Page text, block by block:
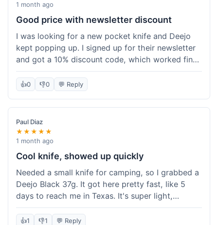
1 month ago
Good price with newsletter discount
I was looking for a new pocket knife and Deejo
kept popping up. I signed up for their newsletter
and got a 10% discount code, which worked fine
at checkout. I ordered a Deejo 37g with a simple
wood handle. The overall price felt right for the
place in Florida. Happy with the purchase, felt
like I got a good deal.
👍0 👎0 💬 Reply
Paul Diaz
★★★★★
1 month ago
Cool knife, showed up quickly
Needed a small knife for camping, so I grabbed a
Deejo Black 37g. It got here pretty fast, like 5
days to reach me in Texas. It's super light,
sometimes I forget it's even in my pocket. The
black finish looks good. It was easy to order, no
👍1 👎1 💬 Reply